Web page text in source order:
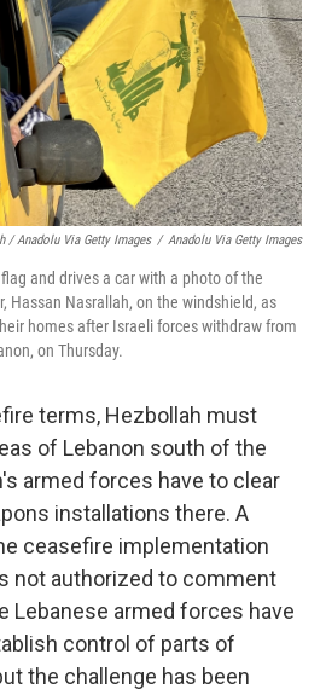
/ Anadolu Via Getty Images / Anadolu Via Getty Images
and drives a car with a photo of the
Hassan Nasrallah, on the windshield, as
homes after Israeli forces withdraw from
on Thursday.
terms, Hezbollah must
of Lebanon south of the
armed forces have to clear
installations there. A
ceasefire implementation
not authorized to comment
Lebanese armed forces have
control of parts of
the challenge has been